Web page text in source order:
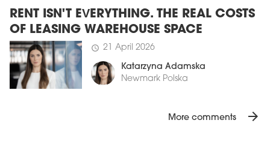
RENT ISN'T EVERYTHING. THE REAL COSTS
OF LEASING WAREHOUSE SPACE
schedule 21 April 2026
Katarzyna Adamska
Newmark Polska
More comments arrow_forward